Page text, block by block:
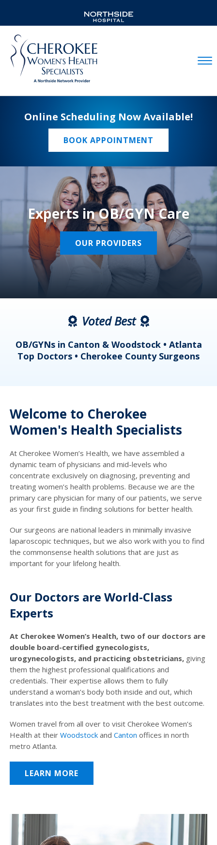
Online Scheduling Now Available!
BOOK APPOINTMENT
Experts in OB/GYN Care
OUR PROVIDERS
Voted Best
OB/GYNs in Canton & Woodstock • Atlanta
Top Doctors • Cherokee County Surgeons
Welcome to Cherokee
Women's Health Specialists
At Cherokee Women’s Health, we have assembled a
dynamic team of physicians and mid-levels who
concentrate exclusively on diagnosing, preventing and
treating women’s health problems. Because we are the
primary care physician for many of our patients, we serve
as your first guide in finding solutions for better health.
Our surgeons are national leaders in minimally invasive
laparoscopic techniques, but we also work with you to find
the commonsense health solutions that are just as
important for your lifelong health.
Our Doctors are World-Class
Experts
At Cherokee Women’s Health, two of our doctors are
double board-certified gynecologists,
urogynecologists, and practicing obstetricians, giving
them the highest professional qualifications and
credentials. Their expertise allows them to fully
understand a woman’s body both inside and out, which
translates into the best treatment with the best outcome.
Women travel from all over to visit Cherokee Women’s
Health at their Woodstock and Canton offices in north
metro Atlanta.
LEARN MORE